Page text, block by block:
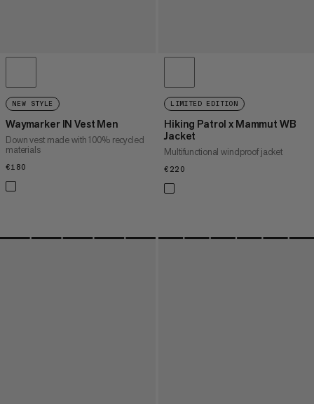
NEW STYLE
Waymarker IN Vest Men
Down vest made with 100% recycled
materials
€180
LIMITED EDITION
Hiking Patrol x Mammut WB
Jacket
Multifunctional windproof jacket
€220